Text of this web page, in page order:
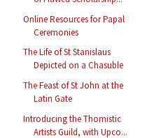
Online Resources for Papal
Ceremonies
The Life of St Stanislaus
Depicted on a Chasuble
The Feast of St John at the
Latin Gate
Introducing the Thomistic
Artists Guild, with Upco...